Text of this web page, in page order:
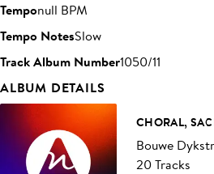
Temponull BPM
Tempo NotesSlow
Track Album Number1050/11
ALBUM DETAILS
CHORAL,
Bouwe
20 Tracks